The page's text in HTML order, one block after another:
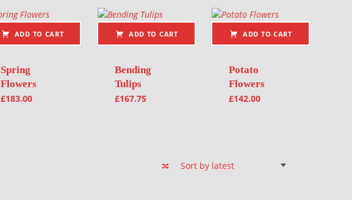
ADD TO CART
Spring
Flowers
£183.00
ADD TO CART
Bending
Tulips
£167.75
ADD TO CART
Potato
Flowers
£142.00